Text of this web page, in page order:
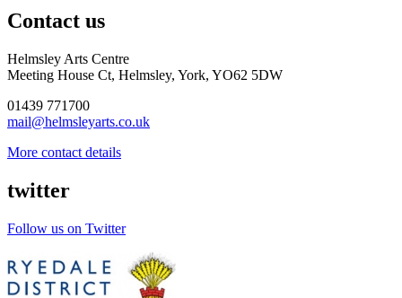
Contact us
Helmsley Arts Centre
Meeting House Ct, Helmsley, York, YO62 5DW
01439 771700
mail@helmsleyarts.co.uk
More contact details
twitter
Follow us on Twitter